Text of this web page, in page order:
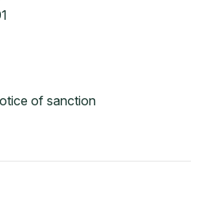
of sanction